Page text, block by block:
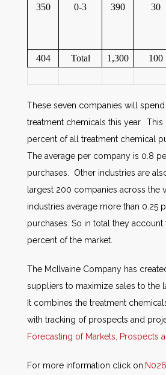
350
0-3 390 30
404 Total 1,300 100
These seven companies will
treatment chemicals this year. This
percent of all treatment chemical
The average per company is 0.8
purchases. Other industries are
largest 200 companies across the
industries average more than 0.25
purchases. So in total they
percent of the market.
The McIlvaine Company has
suppliers to maximize sales to the
It combines the treatment
with tracking of prospects and
Forecasting of Markets, Prospects
For more information click on: